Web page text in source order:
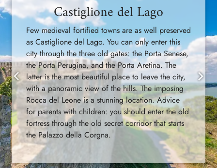
Castiglione del Lago
Few medieval fortified towns are as well preserved
as Castiglione del Lago. You can only enter this
city through the three old gates: the Porta Senese,
the Porta Perugina, and the Porta Aretina. The
latter is the most beautiful place to leave the city,
with a panoramic view of the hills. The imposing
Rocca del Leone is a stunning location. Advice
for parents with children: you should enter the old
fortress through the old secret corridor that starts
the Palazzo della Corgna.
Previous Next